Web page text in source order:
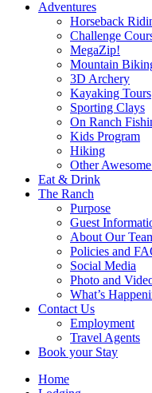
Adventures
Horseback
Challenge
MegaZip!
Mountain
3D Archery
Kayaking Tours
Sporting Clays
On Ranch
Kids Program
Hiking
Other
Eat & Drink
The Ranch
Purpose
Guest
About Our
Policies and
Social Media
Photo and
What’s
Contact Us
Employment
Travel Agents
Book your Stay
Home